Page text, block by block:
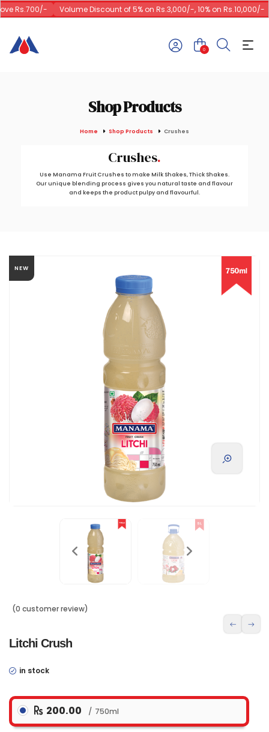
Rs.700/- Volume Discount of 5% on Rs.3,000/-, 10% on Rs.10,000/-
0
Shop Products
Home Shop Products Crushes
Crushes
Use Manama Fruit Crushes to make Milk Shakes, Thick Shakes.
Our unique blending process gives you natural taste and flavour
and keeps the product pulpy and flavourful.
NEW
(0 customer review)
Litchi Crush
in stock
200.00 750ml